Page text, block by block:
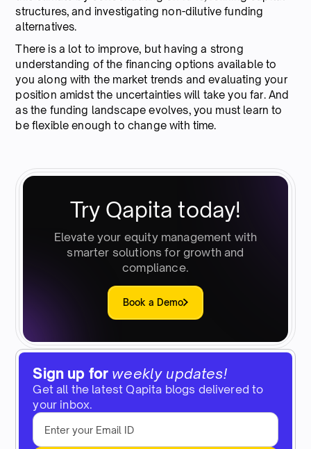
Sign up for weekly updates!
Get all the latest Qapita blogs delivered to
your inbox.
structures, and investigating non-dilutive funding
alternatives.
There is a lot to improve, but having a strong
understanding of the financing options available to
you along with the market trends and evaluating your
position amidst the uncertainties will take you far. And
as the funding landscape evolves, you must learn to
be flexible enough to change with time.
Try Qapita today!
Elevate your equity management with
smarter solutions for growth and
compliance.
Book a Demo